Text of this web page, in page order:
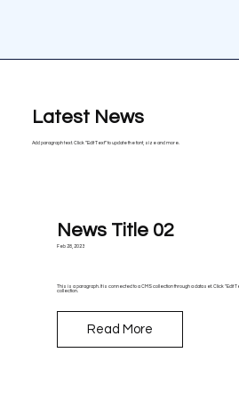
Latest News
Add paragraph text. Click “Edit Text” to update the font, size and more.
News Title 02
Feb 28, 2023
This is a paragraph. It is connected to a CMS collection through a dataset. Click “Edit
collection.
Read More